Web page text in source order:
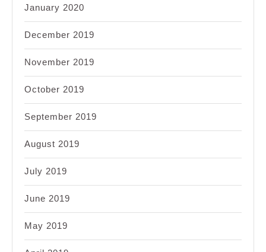
January 2020
December 2019
November 2019
October 2019
September 2019
August 2019
July 2019
June 2019
May 2019